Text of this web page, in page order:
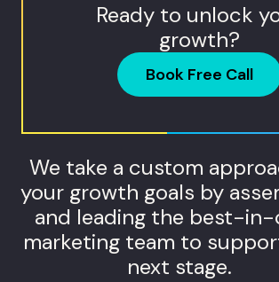
Ready to unlock
growth?
Book Free Call
We take a custom
your growth goals by
and leading the best-in-
marketing team to
next stage.